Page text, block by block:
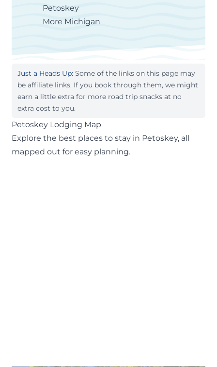
Petoskey
More Michigan
Just a Heads Up: Some of the links on this page may
be affiliate links. If you book through them, we might
earn a little extra for more road trip snacks at no
extra cost to you.
Petoskey Lodging Map
Explore the best places to stay in Petoskey, all
mapped out for easy planning.